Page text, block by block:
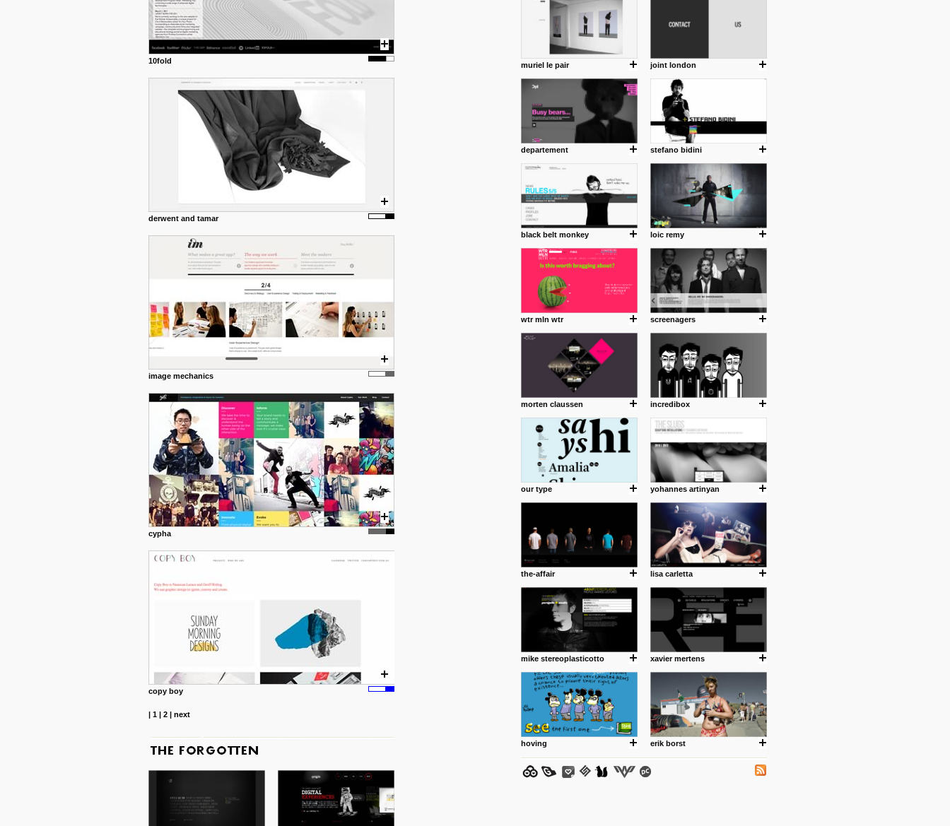
10fold
derwent and tamar
image mechanics
cypha
copy boy
| 1| 2| next
1 4 2013
www.diego-vencato.com
Portfolio of Diego Vencato focuses is on the product design
projects and the concept behind them.
posted by: miss M.
18 1 2013
wisefuckingadvice.com
Sharing unconventional wisdom with dumb people for
common good.
24 12 2012
Some old time favorites..
posted by: Miss M.
24 12 2012
www.anti.nl
Portfolio of Maurits Lagerweij.
posted by: miss M.
24 12 2012
www.romeoumulisa.com
Just a little personal something where I share thoughts,
ideas and work from Romeo Umulisa.
posted by: miss M.
We have removed 250 dead links and outdated sites. Enjoy!
posted by: strangefruits team
muriel le pair joint london
departement stefano bidini
black belt monkey loic remy
wtr mln wtr screenagers
morten claussen incredibox
our type yohannes artinyan
the-affair lisa carletta
mike stereoplasticotto xavier mertens
hoving erik borst